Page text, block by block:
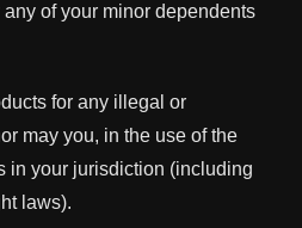
of your minor dependents
for any illegal or
may you, in the use of the
in your jurisdiction (including
laws).